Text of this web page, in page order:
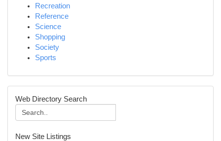
Recreation
Reference
Science
Shopping
Society
Sports
Web Directory Search
New Site Listings